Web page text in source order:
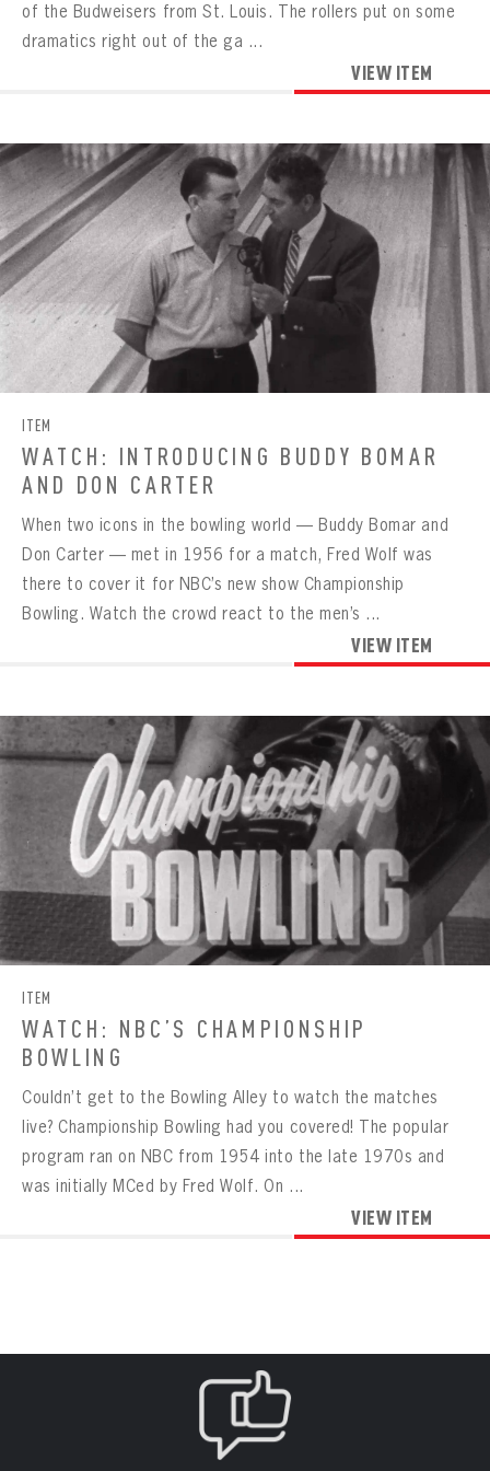
of the Budweisers from St. Louis. The rollers put on some
dramatics right out of the ga ...
VIEW ITEM
ITEM
WATCH: INTRODUCING BUDDY BOMAR
AND DON CARTER
When two icons in the bowling world — Buddy Bomar and
Don Carter — met in 1956 for a match, Fred Wolf was
there to cover it for NBC’s new show Championship
Bowling. Watch the crowd react to the men’s ...
VIEW ITEM
ITEM
WATCH: NBC’S CHAMPIONSHIP
BOWLING
Couldn’t get to the Bowling Alley to watch the matches
live? Championship Bowling had you covered! The popular
program ran on NBC from 1954 into the late 1970s and
was initially MCed by Fred Wolf. On ...
VIEW ITEM